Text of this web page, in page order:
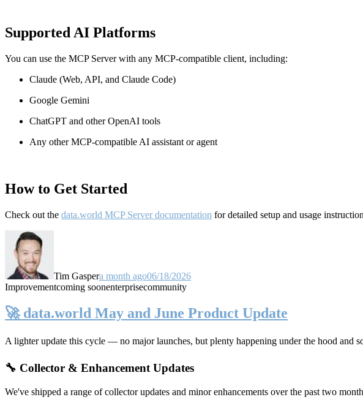
Supported AI Platforms
You can use the MCP Server with any MCP-compatible client, including:
Claude (Web, API, and Claude Code)
Google Gemini
ChatGPT and other OpenAI tools
Any other MCP-compatible AI assistant or agent
How to Get Started
Check out the data.world MCP Server documentation for detailed setup and usage
Tim Gaspera month ago06/18/2026
Improvementcoming soonenterprisecommunity
🚀 data.world May and June Product Update
A lighter update this cycle — no major launches, but plenty happening under the hood and
🔧 Collector & Enhancement Updates
We've shipped a range of collector updates and minor enhancements over the past two